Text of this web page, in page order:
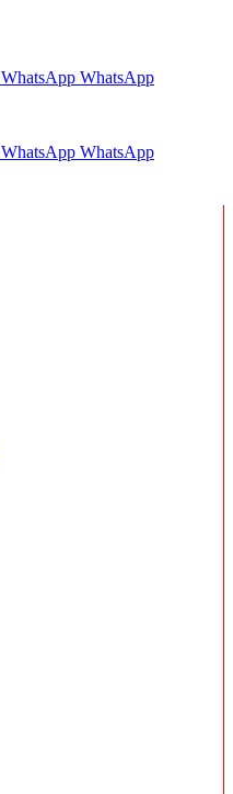
WhatsApp WhatsApp
WhatsApp WhatsApp